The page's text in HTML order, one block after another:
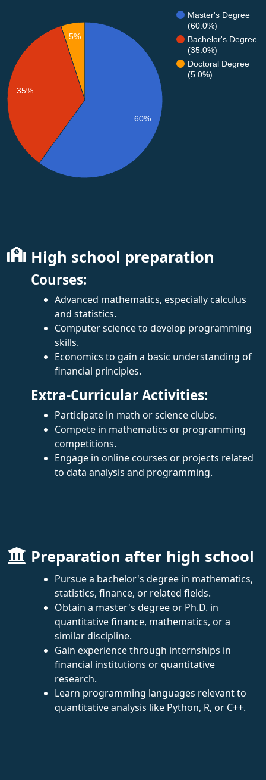
Master's Degree
(60.0%)
Bachelor's Degree
(35.0%)
Doctoral Degree
(5.0%)
5%
35%
60%
High school preparation
Courses:
Advanced mathematics, especially calculus
and statistics.
Computer science to develop programming
skills.
Economics to gain a basic understanding of
financial principles.
Extra-Curricular Activities:
Participate in math or science clubs.
Compete in mathematics or programming
competitions.
Engage in online courses or projects related
to data analysis and programming.
Preparation after high school
Pursue a bachelor's degree in mathematics,
statistics, finance, or related fields.
Obtain a master's degree or Ph.D. in
quantitative finance, mathematics, or a
similar discipline.
Gain experience through internships in
financial institutions or quantitative
research.
Learn programming languages relevant to
quantitative analysis like Python, R, or C++.